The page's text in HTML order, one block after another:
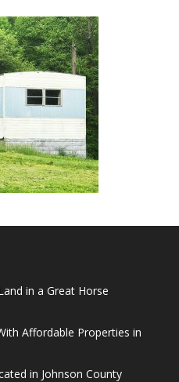
in a Great Horse
Affordable Properties in
in Johnson County